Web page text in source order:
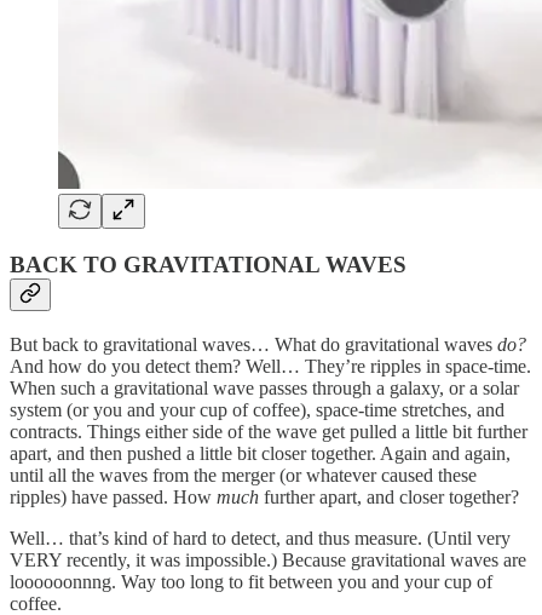
BACK TO GRAVITATIONAL WAVES
But back to gravitational waves… What do gravitational waves do?
And how do you detect them? Well… They’re ripples in space-time.
When such a gravitational wave passes through a galaxy, or a solar
system (or you and your cup of coffee), space-time stretches, and
contracts. Things either side of the wave get pulled a little bit further
apart, and then pushed a little bit closer together. Again and again,
until all the waves from the merger (or whatever caused these
ripples) have passed. How much further apart, and closer together?
Well… that’s kind of hard to detect, and thus measure. (Until very
VERY recently, it was impossible.) Because gravitational waves are
loooooonnng. Way too long to fit between you and your cup of
coffee.